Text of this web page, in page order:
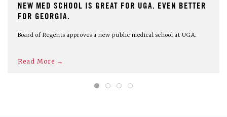
NEW MED SCHOOL IS GREAT FOR UGA. EVEN BETTER
FOR GEORGIA.
Board of Regents approves a new public medical school at UGA.
Read More →